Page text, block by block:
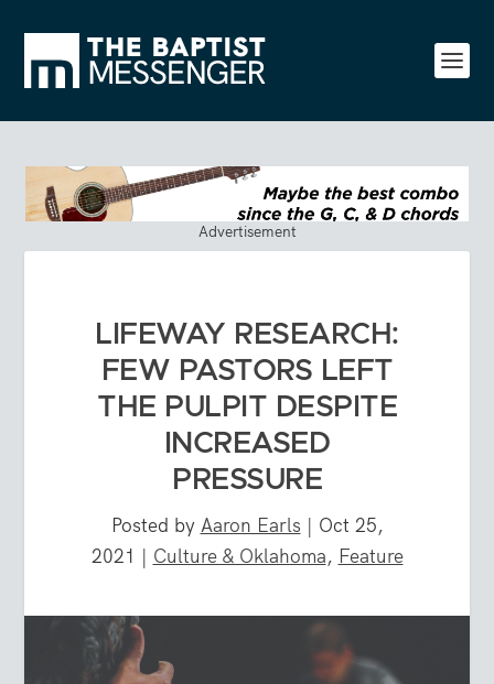
Advertisement
LIFEWAY RESEARCH:
FEW PASTORS LEFT
THE PULPIT DESPITE
INCREASED
PRESSURE
Posted by Aaron Earls | Oct 25,
2021 | Culture & Oklahoma, Feature